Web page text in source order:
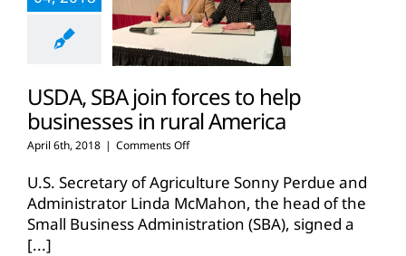
screen?
USDA, SBA join forces to help
businesses in rural America
April 6th, 2018 | Comments Offon
SBA
join
forces
to
U.S. Secretary of Agriculture Sonny Perdue and
Administrator Linda McMahon, the head of the
Small Business Administration (SBA), signed a
[...]